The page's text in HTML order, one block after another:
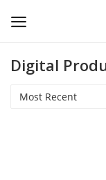
Sell
Digital
Most Recent